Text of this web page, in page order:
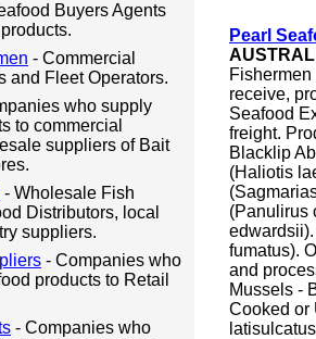
Buyers Agents
- Commercial
and Fleet Operators.
who supply
to commercial
suppliers of Bait
- Wholesale Fish
Distributors, local
suppliers.
- Companies who
products to Retail
- Companies who
Pearl
receive,
Seafood
freight.
Blacklip
(Haliotis
(Panulirus
fumatus).
and
Mussels -
Cooked or